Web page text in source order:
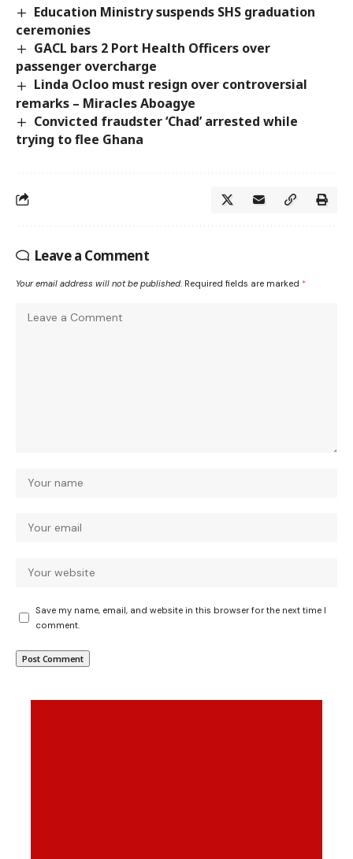
Education Ministry suspends SHS graduation
ceremonies
GACL bars 2 Port Health Officers over
passenger overcharge
Linda Ocloo must resign over controversial
remarks – Miracles Aboagye
Convicted fraudster ‘Chad’ arrested while
trying to flee Ghana
Leave a Comment
Your email address will not be published. Required fields are marked *
Save my name, email, and website in this browser for the next time I
comment.